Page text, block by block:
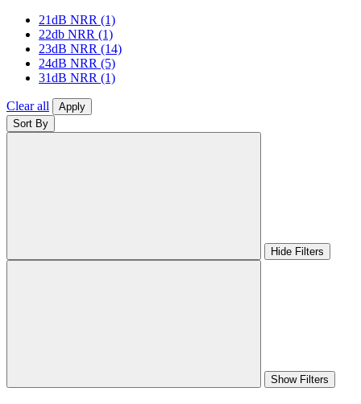
21dB NRR (1)
22db NRR (1)
23dB NRR (14)
24dB NRR (5)
31dB NRR (1)
Clear all
Apply
Sort By
Hide Filters
Show Filters